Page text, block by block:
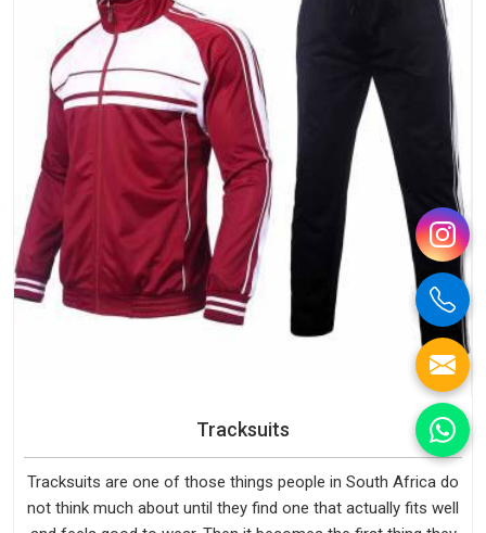
Tracksuits
Tracksuits are one of those things people in South Africa do
not think much about until they find one that actually fits well